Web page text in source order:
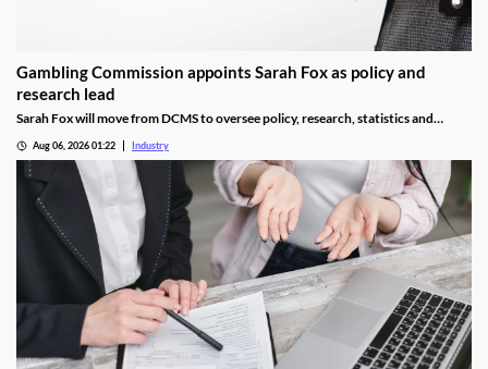
Gambling Commission appoints Sarah Fox as policy and
research lead
Sarah Fox will move from DCMS to oversee policy, research, statistics and
Aug 06, 2026 01:22 Industry